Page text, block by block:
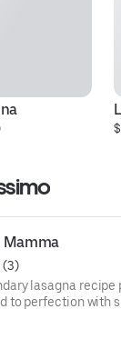
Mamma
(3)
lasagna recipe
to perfection with